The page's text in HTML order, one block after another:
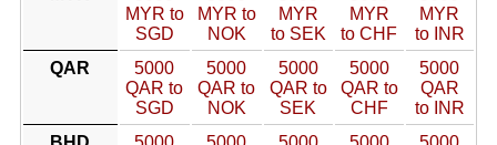
MYR to
SGD
MYR to
NOK
MYR
to SEK
MYR
to CHF
MYR
to INR
QAR
5000
QAR to
SGD
5000
QAR to
NOK
5000
QAR to
SEK
5000
QAR to
CHF
5000
QAR
to INR